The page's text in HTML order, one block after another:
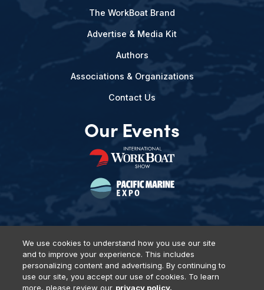
The WorkBoat Brand
Advertise & Media Kit
Authors
Associations & Organizations
Contact Us
Our Events
Privacy Policy DSAR Requests Terms of Use
Locations
Events, Products & Services
We use cookies to understand how you use our site
and to improve your experience. This includes
personalizing content and advertising. By continuing to
use our site, you accept our use of cookies. To learn
more, please review our privacy policy.